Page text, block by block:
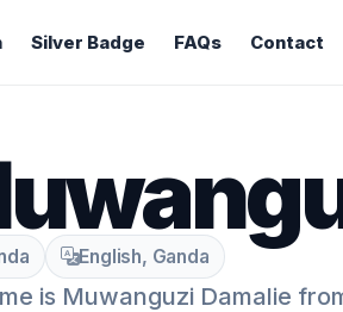
Silver Badge FAQs Contact
English, Ganda
is Muwanguzi Damalie